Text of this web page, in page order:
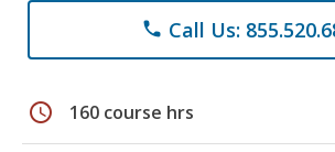
phone Call Us:
schedule 160 course hrs